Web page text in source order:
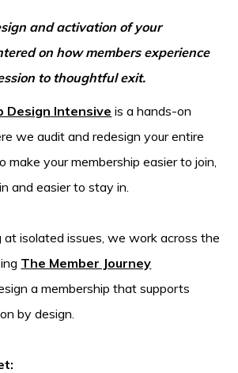
and activation of your
on how members experience
to thoughtful exit.
Design Intensive is a hands-on
we audit and redesign your entire
make your membership easier to join,
and easier to stay in.
at isolated issues, we work across the
The Member Journey
a membership that supports
by design.